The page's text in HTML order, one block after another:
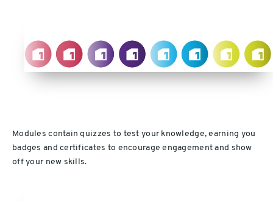
Modules contain quizzes to test your knowledge, earning you
badges and certificates to encourage engagement and show
off your new skills.